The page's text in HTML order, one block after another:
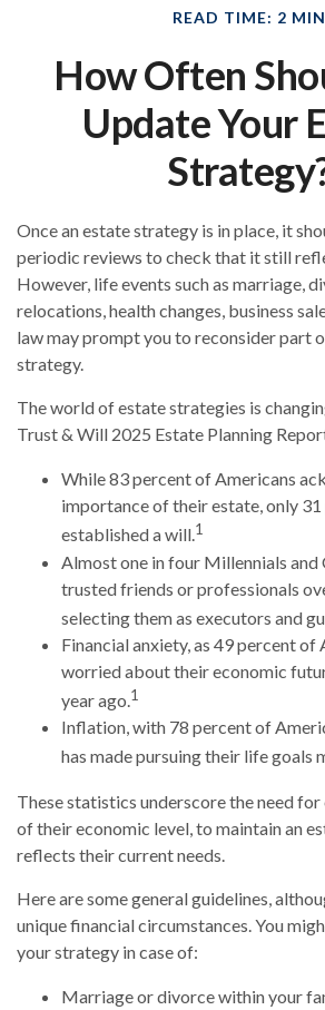
READ TIME: 2 MIN
How Often
Update Your
Once an estate strategy is in place, it
periodic reviews to check that it still
However, life events such as marriage,
relocations, health changes, business
law may prompt you to reconsider part
strategy.
The world of estate strategies is
Trust & Will 2025 Estate Planning
While 83 percent of Americans
importance of their estate, only
established a will.1
Almost one in four Millennials and
trusted friends or professionals
selecting them as executors and
Financial anxiety, as 49 percent of
worried about their economic
year ago.1
Inflation, with 78 percent of
has made pursuing their life goals
These statistics underscore the need for
of their economic level, to maintain an
reflects their current needs.
Here are some general guidelines,
unique financial circumstances. You
your strategy in case of:
Marriage or divorce within your